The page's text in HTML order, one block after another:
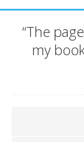
“The
my